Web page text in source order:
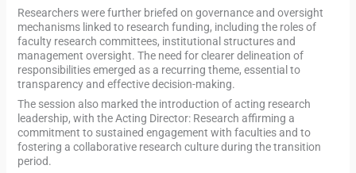
Researchers were further briefed on governance and oversight
mechanisms linked to research funding, including the roles of
faculty research committees, institutional structures and
management oversight. The need for clearer delineation of
responsibilities emerged as a recurring theme, essential to
transparency and effective decision-making.
The session also marked the introduction of acting research
leadership, with the Acting Director: Research affirming a
commitment to sustained engagement with faculties and to
fostering a collaborative research culture during the transition
period.